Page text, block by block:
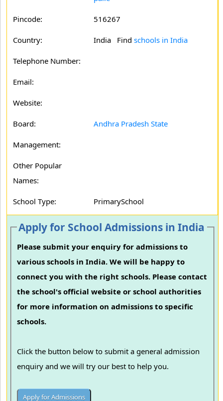
Pincode: 516267
Country: India Find schools in India
Telephone Number:
Email:
Website:
Board: Andhra Pradesh State
Management:
Other Popular
Names:
School Type: PrimarySchool
Apply for School Admissions in India
Please submit your enquiry for admissions to
various schools in India. We will be happy to
connect you with the right schools. Please contact
the school's official website or school authorities
for more information on admissions to specific
schools.
Click the button below to submit a general admission
enquiry and we will try our best to help you.